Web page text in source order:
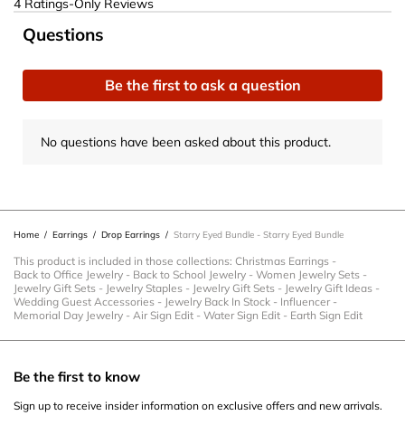
4 Ratings-Only Reviews
No questions have been asked about this product.
Questions
Be the first to ask a question
No questions have been asked about this product.
Home / Earrings / Drop Earrings / Starry Eyed Bundle - Starry Eyed Bundle
This product is included in those collections: Christmas Earrings -
Back to Office Jewelry - Back to School Jewelry - Women Jewelry Sets -
Jewelry Gift Sets - Jewelry Staples - Jewelry Gift Sets - Jewelry Gift Ideas -
Wedding Guest Accessories - Jewelry Back In Stock - Influencer-
Memorial Day Jewelry - Air Sign Edit - Water Sign Edit - Earth Sign Edit
Be the first to know
Sign up to receive insider information on exclusive offers and new arrivals.